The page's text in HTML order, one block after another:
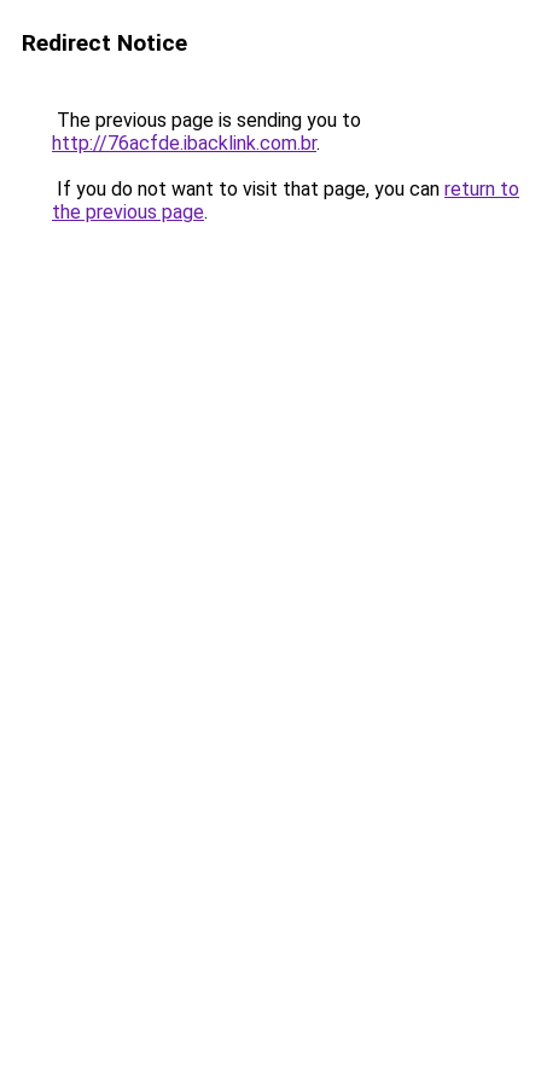
Redirect Notice
The previous page is sending you to
http://76acfde.ibacklink.com.br.
If you do not want to visit that page, you can return to
the previous page.